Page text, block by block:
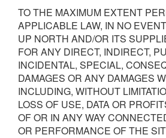
TO THE MAXIMUM EXTENT
APPLICABLE LAW, IN NO
UP NORTH AND/OR ITS
FOR ANY DIRECT, INDIRECT,
INCIDENTAL, SPECIAL,
DAMAGES OR ANY DAMAGES
INCLUDING, WITHOUT
LOSS OF USE, DATA OR
OF OR IN ANY WAY
OR PERFORMANCE OF THE